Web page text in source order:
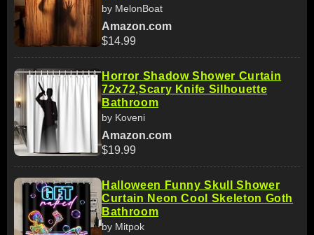
by MelonBoat
Amazon.com
$14.99
Horror Shadow Shower Curtain
72x72,Scary Knife Silhouette
Bathroom
by Koveni
Amazon.com
$19.99
Halloween Funny Skull Shower
Curtain Neon Cool Skeleton Goth
Bathroom
by Mitpok